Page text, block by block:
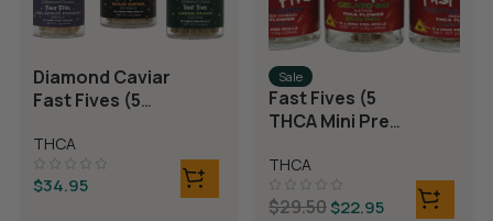
Diamond Caviar
Fast Fives (5
Rolls)
THCA
$34.95
Sale
Fast Fives (5
THCA Mini Pre
THCA
$29.50$22.95